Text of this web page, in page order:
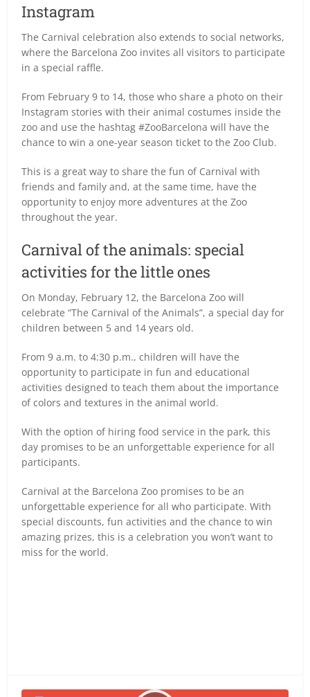
Instagram
The Carnival celebration also extends to social networks,
where the Barcelona Zoo invites all visitors to participate
in a special raffle.
From February 9 to 14, those who share a photo on their
Instagram stories with their animal costumes inside the
zoo and use the hashtag #ZooBarcelona will have the
chance to win a one-year season ticket to the Zoo Club.
This is a great way to share the fun of Carnival with
friends and family and, at the same time, have the
opportunity to enjoy more adventures at the Zoo
throughout the year.
Carnival of the animals: special
activities for the little ones
On Monday, February 12, the Barcelona Zoo will
celebrate “The Carnival of the Animals”, a special day for
children between 5 and 14 years old.
From 9 a.m. to 4:30 p.m., children will have the
opportunity to participate in fun and educational
activities designed to teach them about the importance
of colors and textures in the animal world.
With the option of hiring food service in the park, this
day promises to be an unforgettable experience for all
participants.
Carnival at the Barcelona Zoo promises to be an
unforgettable experience for all who participate. With
special discounts, fun activities and the chance to win
amazing prizes, this is a celebration you won’t want to
miss for the world.